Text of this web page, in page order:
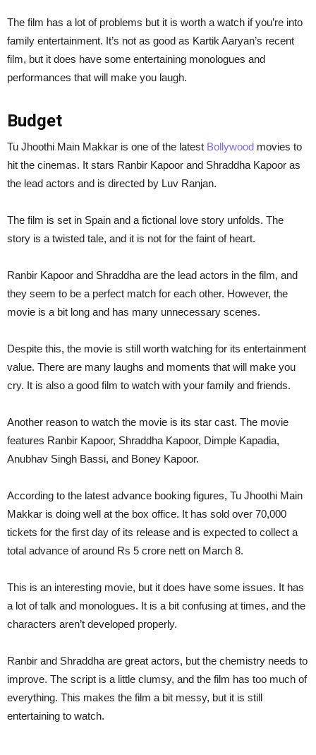
The film has a lot of problems but it is worth a watch if you’re into
family entertainment. It’s not as good as Kartik Aaryan’s recent
film, but it does have some entertaining monologues and
performances that will make you laugh.
Budget
Tu Jhoothi Main Makkar is one of the latest Bollywood movies to
hit the cinemas. It stars Ranbir Kapoor and Shraddha Kapoor as
the lead actors and is directed by Luv Ranjan.
The film is set in Spain and a fictional love story unfolds. The
story is a twisted tale, and it is not for the faint of heart.
Ranbir Kapoor and Shraddha are the lead actors in the film, and
they seem to be a perfect match for each other. However, the
movie is a bit long and has many unnecessary scenes.
Despite this, the movie is still worth watching for its entertainment
value. There are many laughs and moments that will make you
cry. It is also a good film to watch with your family and friends.
Another reason to watch the movie is its star cast. The movie
features Ranbir Kapoor, Shraddha Kapoor, Dimple Kapadia,
Anubhav Singh Bassi, and Boney Kapoor.
According to the latest advance booking figures, Tu Jhoothi Main
Makkar is doing well at the box office. It has sold over 70,000
tickets for the first day of its release and is expected to collect a
total advance of around Rs 5 crore nett on March 8.
This is an interesting movie, but it does have some issues. It has
a lot of talk and monologues. It is a bit confusing at times, and the
characters aren’t developed properly.
Ranbir and Shraddha are great actors, but the chemistry needs to
improve. The script is a little clumsy, and the film has too much of
everything. This makes the film a bit messy, but it is still
entertaining to watch.